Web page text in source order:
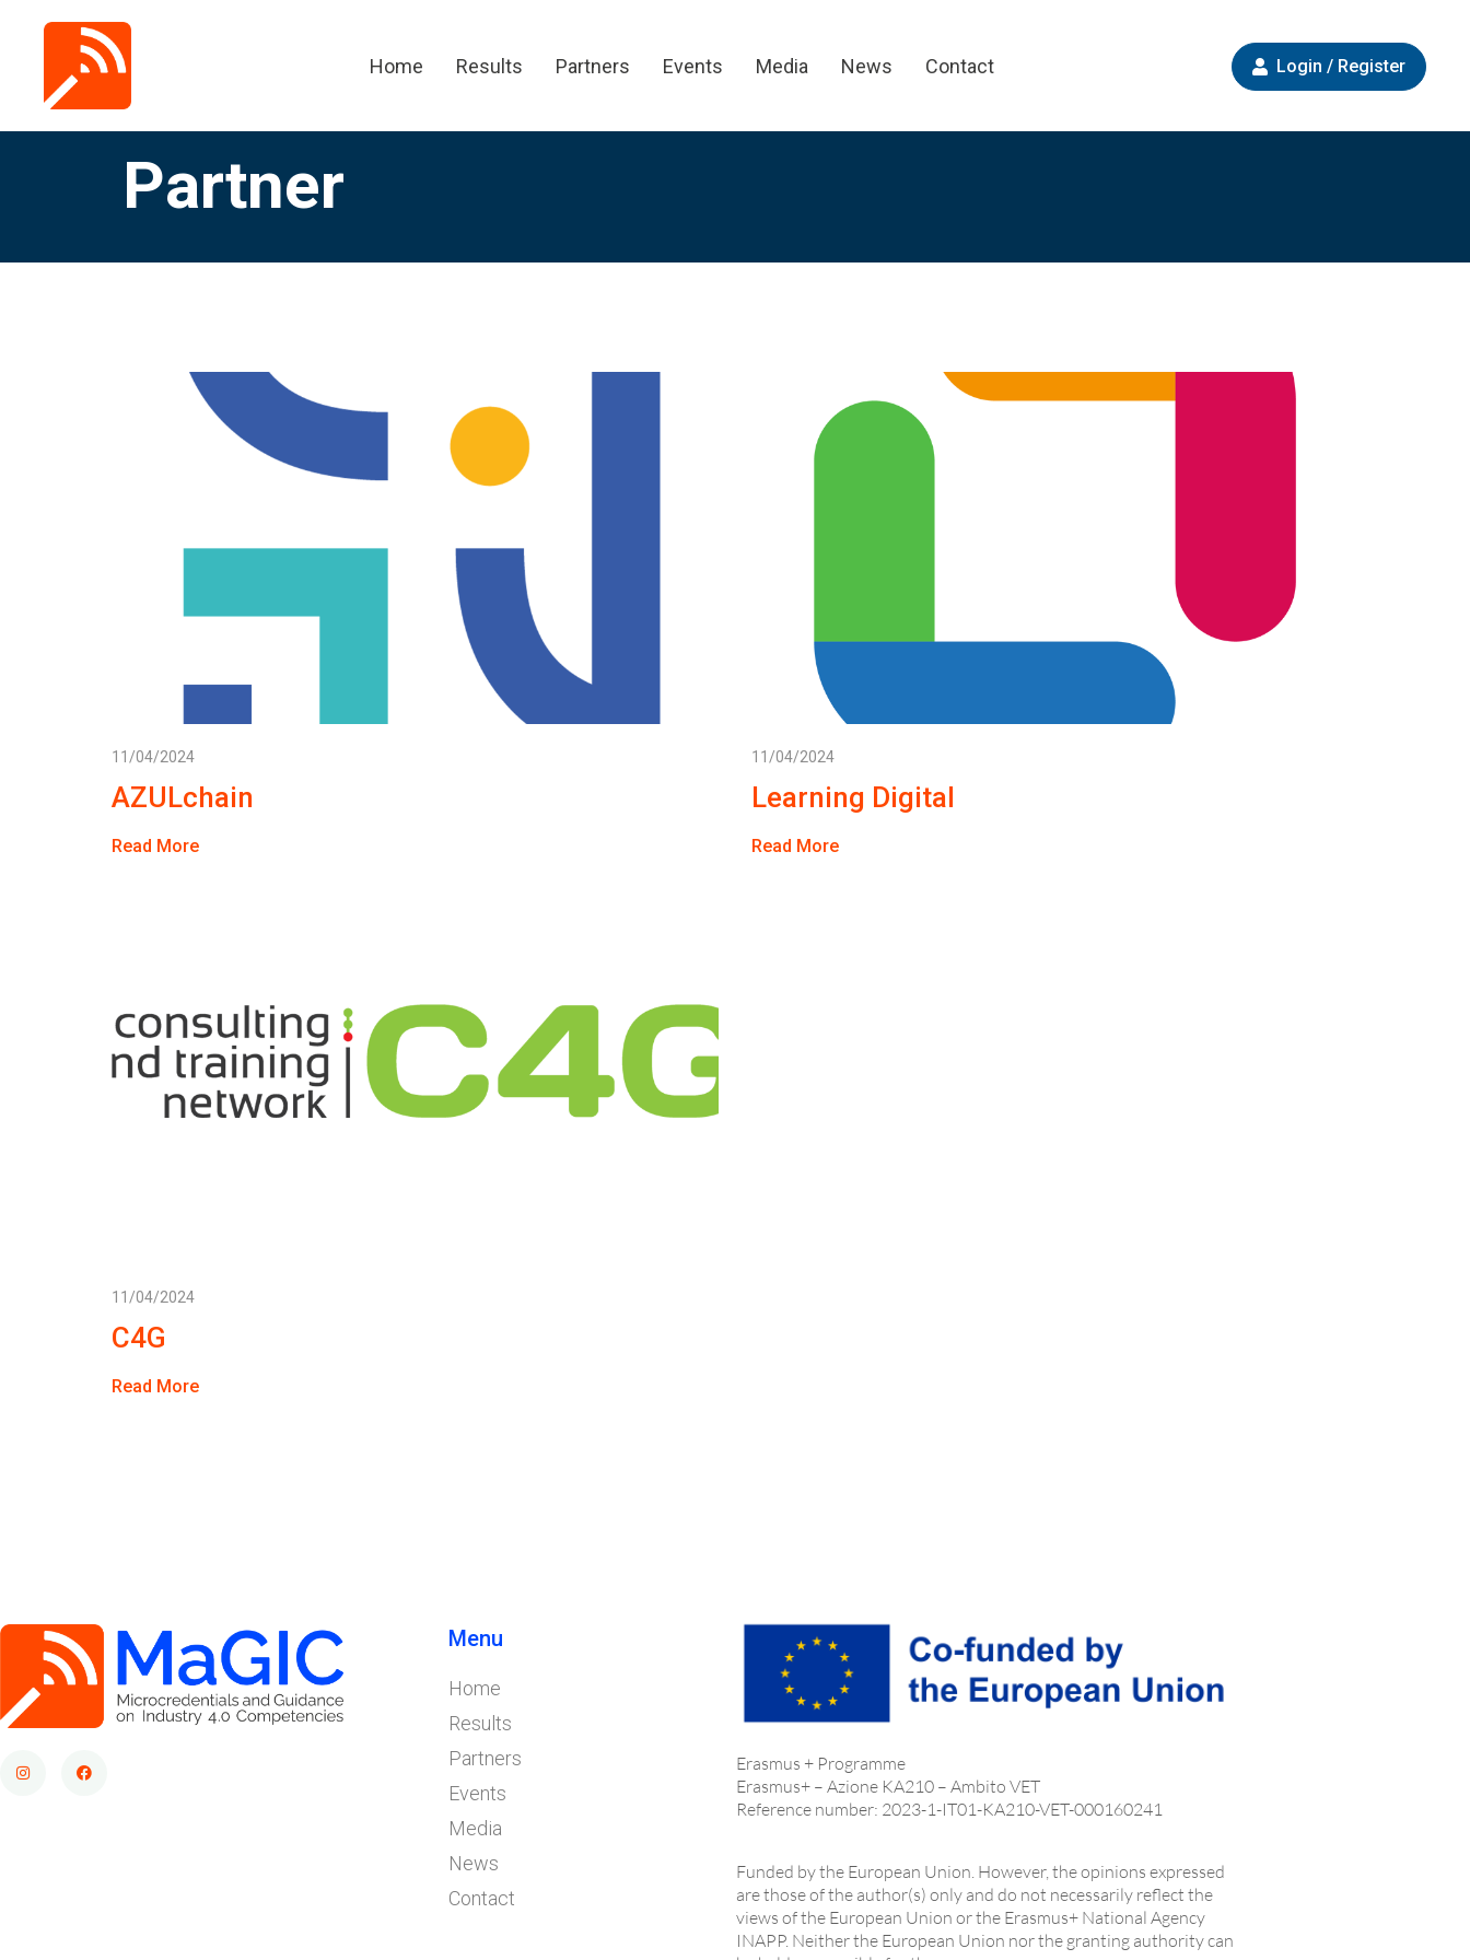
Home Results Partners Events Media News Contact Login / Register
Partner
11/04/2024
AZULchain
Read More
11/04/2024
Learning Digital
Read More
11/04/2024
C4G
Read More
Menu
Home
Results
Partners
Events
Media
News
Contact
Erasmus + Programme
Erasmus+ – Azione KA210 – Ambito VET
Reference number: 2023-1-IT01-KA210-VET-000160241
Funded by the European Union. However, the opinions expressed
are those of the author(s) only and do not necessarily reflect the
views of the European Union or the Erasmus+ National Agency
INAPP. Neither the European Union nor the granting authority can